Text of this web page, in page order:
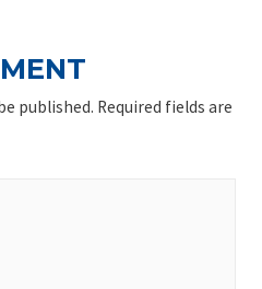
published. Required fields are